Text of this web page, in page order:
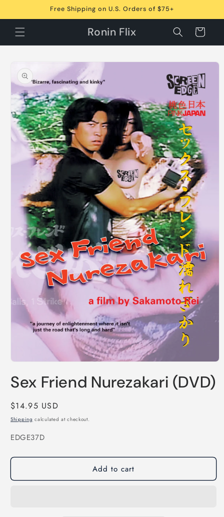
Free Shipping on U.S. Orders of $75+
Ronin Flix Cart
product
information
1
in
Sex Friend Nurezakari (DVD)
Regular
price
$14.95 USD
Shipping calculated at checkout.
SKU:
EDGE37D
Add to cart